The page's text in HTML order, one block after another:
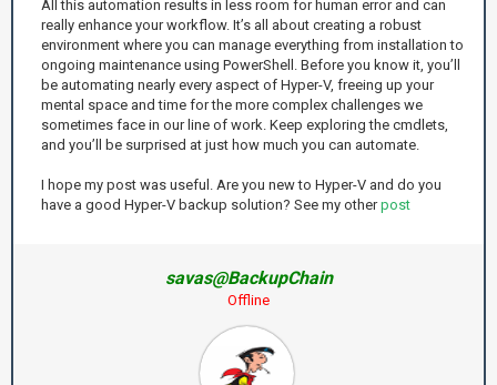
All this automation results in less room for human error and can
really enhance your workflow. It’s all about creating a robust
environment where you can manage everything from installation to
ongoing maintenance using PowerShell. Before you know it, you’ll
be automating nearly every aspect of Hyper-V, freeing up your
mental space and time for the more complex challenges we
sometimes face in our line of work. Keep exploring the cmdlets,
and you’ll be surprised at just how much you can automate.
I hope my post was useful. Are you new to Hyper-V and do you
have a good Hyper-V backup solution? See my otherpost
savas@BackupChain
Offline